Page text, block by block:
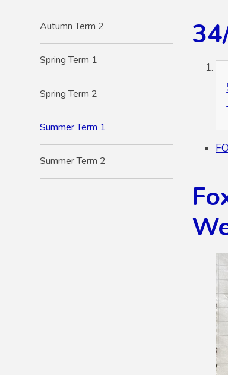
Autumn Term 2
Spring Term 1
Spring Term 2
Summer Term 1
Summer Term 2